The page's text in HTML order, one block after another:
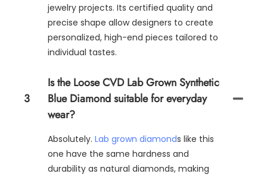
jewelry projects. Its certified quality and
precise shape allow designers to create
personalized, high-end pieces tailored to
individual tastes.
3
Is the Loose CVD Lab Grown Synthetic
Blue Diamond suitable for everyday
wear?
Absolutely. Lab grown diamonds like this
one have the same hardness and
durability as natural diamonds, making